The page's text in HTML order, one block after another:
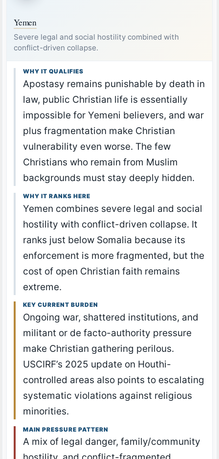
Yemen
Severe legal and social hostility combined with
conflict-driven collapse.
WHY IT QUALIFIES
Apostasy remains punishable by death in
law, public Christian life is essentially
impossible for Yemeni believers, and war
plus fragmentation make Christian
vulnerability even worse. The few
Christians who remain from Muslim
backgrounds must stay deeply hidden.
WHY IT RANKS HERE
Yemen combines severe legal and social
hostility with conflict-driven collapse. It
ranks just below Somalia because its
enforcement is more fragmented, but the
cost of open Christian faith remains
extreme.
KEY CURRENT BURDEN
Ongoing war, shattered institutions, and
militant or de facto-authority pressure
make Christian gathering perilous.
USCIRF’s 2025 update on Houthi-
controlled areas also points to escalating
systematic violations against religious
minorities.
MAIN PRESSURE PATTERN
A mix of legal danger, family/community